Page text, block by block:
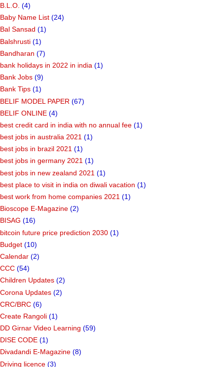
B.L.O. (4)
Baby Name List (24)
Bal Sansad (1)
Balshrusti (1)
Bandharan (7)
bank holidays in 2022 in india (1)
Bank Jobs (9)
Bank Tips (1)
BELIF MODEL PAPER (67)
BELIF ONLINE (4)
best credit card in india with no annual fee (1)
best jobs in australia 2021 (1)
best jobs in brazil 2021 (1)
best jobs in germany 2021 (1)
best jobs in new zealand 2021 (1)
best place to visit in india on diwali vacation (1)
best work from home companies 2021 (1)
Bioscope E-Magazine (2)
BISAG (16)
bitcoin future price prediction 2030 (1)
Budget (10)
Calendar (2)
CCC (54)
Children Updates (2)
Corona Updates (2)
CRC/BRC (6)
Create Rangoli (1)
DD Girnar Video Learning (59)
DISE CODE (1)
Divadandi E-Magazine (8)
Driving licence (3)